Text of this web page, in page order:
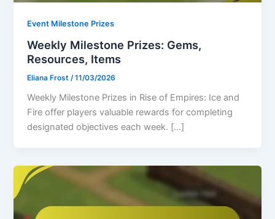
Event Milestone Prizes
Weekly Milestone Prizes: Gems,
Resources, Items
Eliana Frost /11/03/2026
Weekly Milestone Prizes in Rise of Empires: Ice and
Fire offer players valuable rewards for completing
designated objectives each week. […]